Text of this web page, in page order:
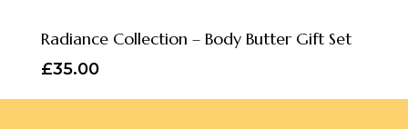
Radiance Collection – Body Butter Gift Set
£35.00